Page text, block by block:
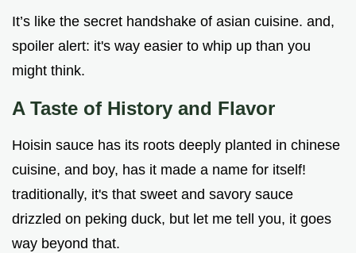
It’s like the secret handshake of asian cuisine. and,
spoiler alert: it's way easier to whip up than you
might think.
A Taste of History and Flavor
Hoisin sauce has its roots deeply planted in chinese
cuisine, and boy, has it made a name for itself!
traditionally, it's that sweet and savory sauce
drizzled on peking duck, but let me tell you, it goes
way beyond that.